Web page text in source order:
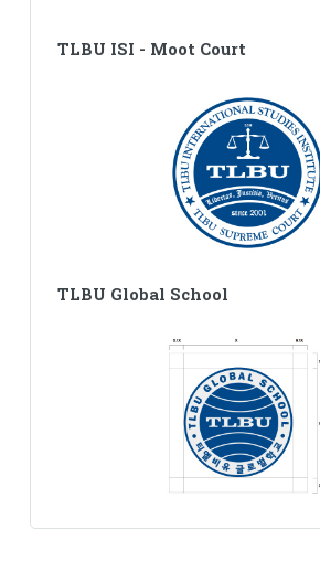
TLBU ISI - Moot Court
TLBU Global School